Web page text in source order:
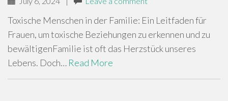
Toxische Menschen in der Familie: Ein Leitfaden für
Frauen, um toxische Beziehungen zu erkennen und zu
bewältigenFamilie ist oft das Herzstück unseres
Lebens. Doch… Read More